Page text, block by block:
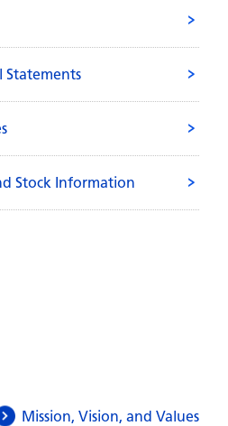
Statements
Stock Information
Mission, Vision, and Values